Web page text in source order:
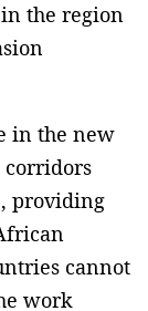
the region
in the new
providing
cannot
work